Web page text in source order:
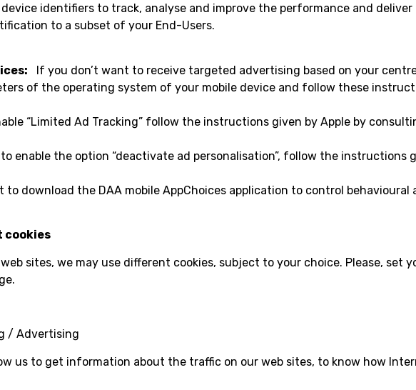
identifiers to track, analyse and improve the performance and
to a subset of your End-Users.
If you don’t want to receive targeted advertising based on your
of the operating system of your mobile device and follow these
“Limited Ad Tracking” follow the instructions given by Apple by
enable the option “deactivate ad personalisation”, follow the instructions
to download the DAA mobile AppChoices application to control behavioural
cookies
sites, we may use different cookies, subject to your choice. Please, set
/ Advertising
us to get information about the traffic on our web sites, to know how